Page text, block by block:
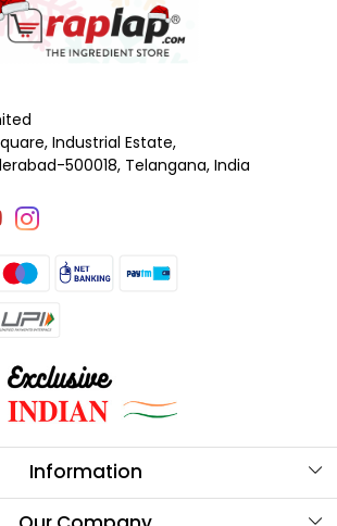
Industrial Estate,
500018, Telangana, India
Information
About Us